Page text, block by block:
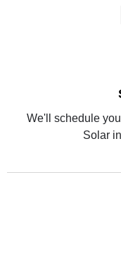
We'll schedule
Solar